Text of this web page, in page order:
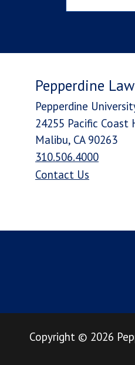
Pepperdine
Pepperdine
24255 Pacific Coast
Malibu, CA 90263
310.506.4000
Contact Us
Copyright © 2026